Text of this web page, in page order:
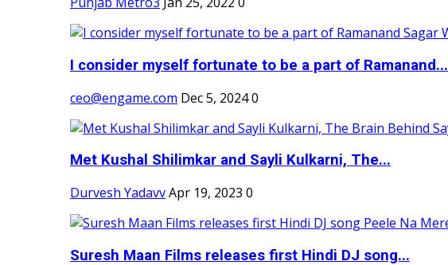
I consider myself fortunate to be a part of Ramanand...
ceo@engame.com Dec 5, 20240
Met Kushal Shilimkar and Sayli Kulkarni, The...
Durvesh YadavvApr 19, 2023 0
Suresh Maan Films releases first Hindi DJ song...